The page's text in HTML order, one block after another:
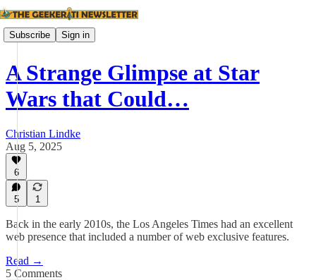
Subscribe Sign in
A Strange Glimpse at Star
Wars that Could…
Christian Lindke
Aug 5, 2025
6
5 1
Back in the early 2010s, the Los Angeles Times had an excellent
web presence that included a number of web exclusive features.
Read →
5 Comments